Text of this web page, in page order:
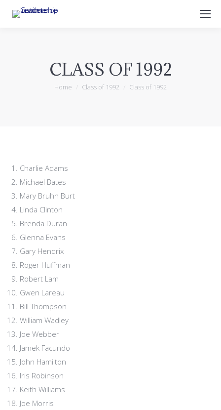
Search:
CLASS OF 1992
You are here:
Home Class of 1992 Class of 1992
Charlie Adams
Michael Bates
Mary Bruhn Burt
Linda Clinton
Brenda Duran
Glenna Evans
Gary Hendrix
Roger Huffman
Robert Lam
Gwen Lareau
Bill Thompson
William Wadley
Joe Webber
Jamek Facundo
John Hamilton
Iris Robinson
Keith Williams
Joe Morris